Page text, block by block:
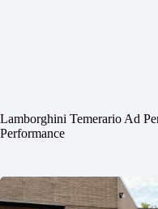
Lamborghini Temerario Ad
Performance